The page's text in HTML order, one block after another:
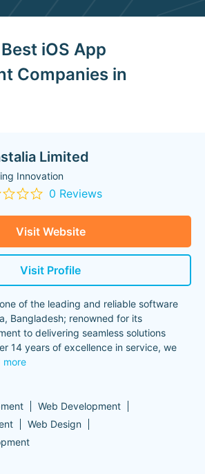
iOS App
Companies in
Limited
Innovation
0 Reviews
Visit Website
Visit Profile
of the leading and reliable software
Bangladesh; renowned for its
to delivering seamless solutions
14 years of excellence in service, we
more
Web Development
Web Design